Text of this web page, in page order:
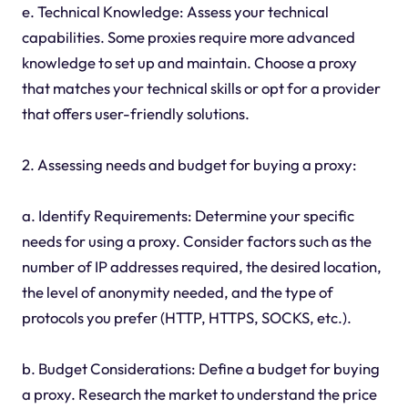
e. Technical Knowledge: Assess your technical
capabilities. Some proxies require more advanced
knowledge to set up and maintain. Choose a proxy
that matches your technical skills or opt for a provider
that offers user-friendly solutions.
2. Assessing needs and budget for buying a proxy:
a. Identify Requirements: Determine your specific
needs for using a proxy. Consider factors such as the
number of IP addresses required, the desired location,
the level of anonymity needed, and the type of
protocols you prefer (HTTP, HTTPS, SOCKS, etc.).
b. Budget Considerations: Define a budget for buying
a proxy. Research the market to understand the price